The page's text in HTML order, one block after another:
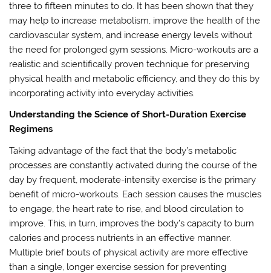
three to fifteen minutes to do. It has been shown that they
may help to increase metabolism, improve the health of the
cardiovascular system, and increase energy levels without
the need for prolonged gym sessions. Micro-workouts are a
realistic and scientifically proven technique for preserving
physical health and metabolic efficiency, and they do this by
incorporating activity into everyday activities.
Understanding the Science of Short-Duration Exercise
Regimens
Taking advantage of the fact that the body’s metabolic
processes are constantly activated during the course of the
day by frequent, moderate-intensity exercise is the primary
benefit of micro-workouts. Each session causes the muscles
to engage, the heart rate to rise, and blood circulation to
improve. This, in turn, improves the body’s capacity to burn
calories and process nutrients in an effective manner.
Multiple brief bouts of physical activity are more effective
than a single, longer exercise session for preventing